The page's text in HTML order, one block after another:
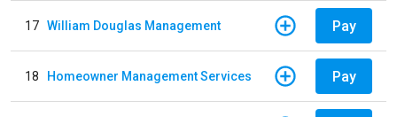
17 William Douglas Management Pay
18 Homeowner Management Services Pay